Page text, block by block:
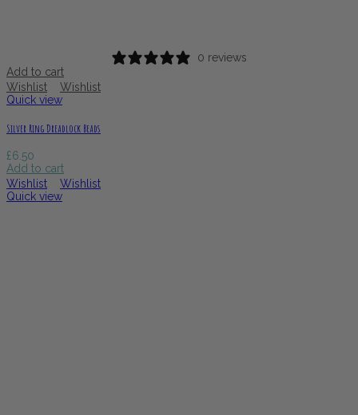
0 reviews
Add to cart
Wishlist
Wishlist
Quick view
Silver Ring Dreadlock Beads
£6.50
Add to cart
Wishlist
Wishlist
Quick view